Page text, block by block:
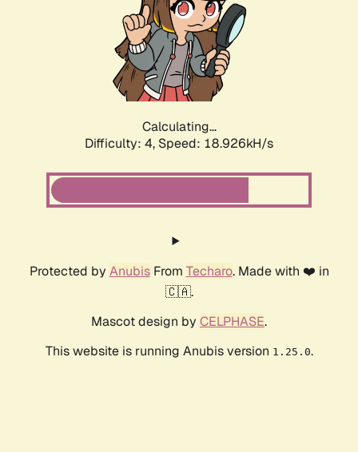
Calculating...
Difficulty: 4, Speed: 18.926kH/s
Protected by AnubisFrom Techaro. Made with ❤️ in
🇨🇦.
Mascot design by CELPHASE.
This website is running Anubis version 1.25.0.